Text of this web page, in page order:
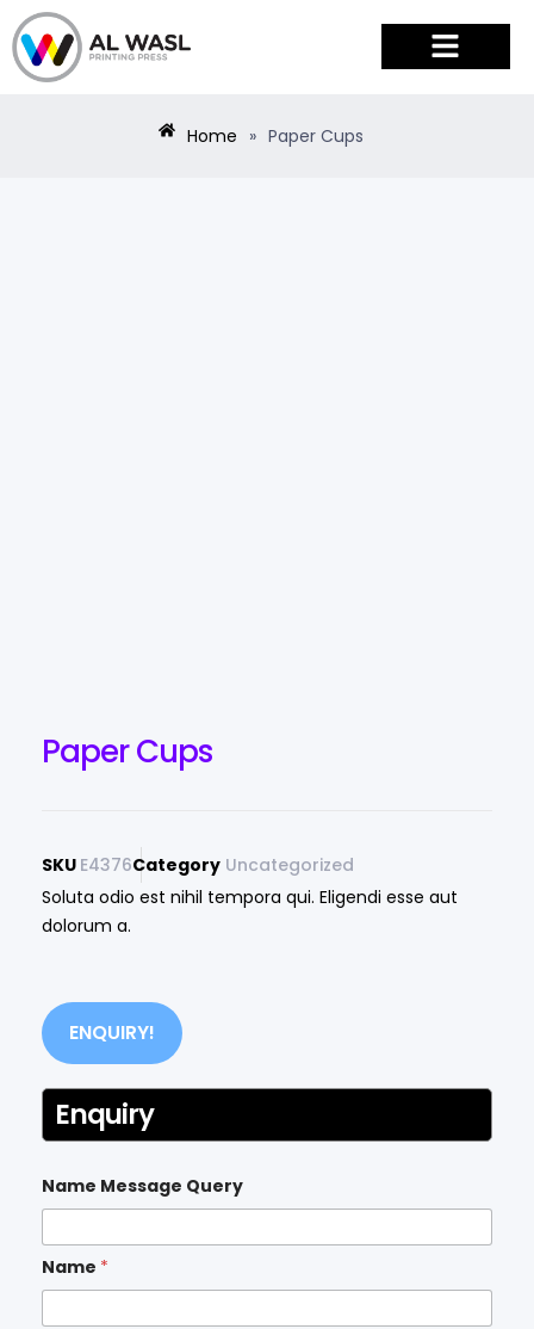
Home » Paper Cups
Paper Cups
SKU E4376Category Uncategorized
Soluta odio est nihil tempora qui. Eligendi esse aut
dolorum a.
ENQUIRY!
Enquiry
Name Message Query
Name *